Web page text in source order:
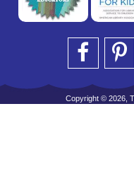
Copyright © 2026,